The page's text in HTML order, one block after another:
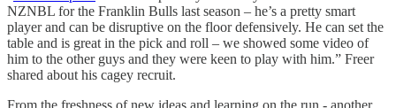
NZNBL for the Franklin Bulls last season – he’s a pretty smart
player and can be disruptive on the floor defensively. He can set the
table and is great in the pick and roll – we showed some video of
him to the other guys and they were keen to play with him.” Freer
shared about his cagey recruit.
From the freshness of new ideas and learning on the run - another